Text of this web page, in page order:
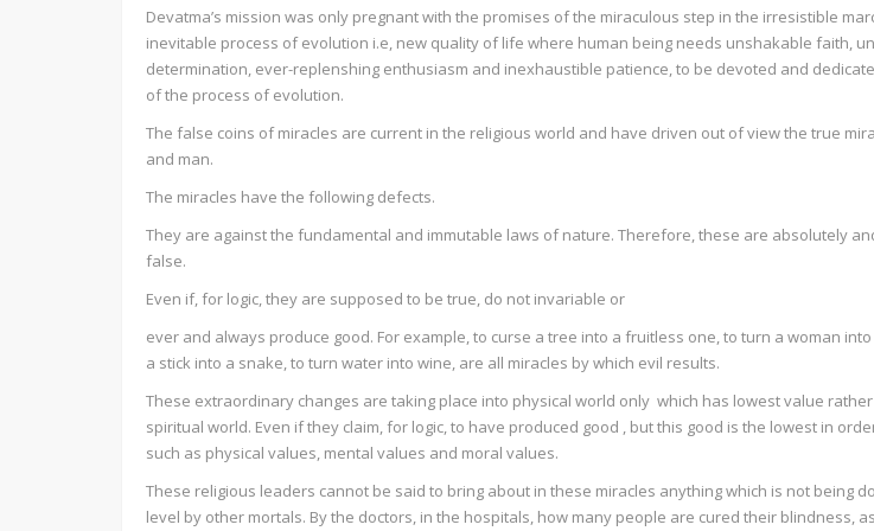
Devatma’s mission was only pregnant with the promises of the miraculous step in the irresistible
inevitable process of evolution i.e, new quality of life where human being needs unshakable faith,
determination, ever-replenshing enthusiasm and inexhaustible patience, to be devoted and
of the process of evolution.
The false coins of miracles are current in the religious world and have driven out of view the true
and man.
The miracles have the following defects.
They are against the fundamental and immutable laws of nature. Therefore, these are absolutely
false.
Even if, for logic, they are supposed to be true, do not invariable or
ever and always produce good. For example, to curse a tree into a fruitless one, to turn a woman
a stick into a snake, to turn water into wine, are all miracles by which evil results.
These extraordinary changes are taking place into physical world only which has lowest value
spiritual world. Even if they claim, for logic, to have produced good , but this good is the lowest in
such as physical values, mental values and moral values.
These religious leaders cannot be said to bring about in these miracles anything which is not being
level by other mortals. By the doctors, in the hospitals, how many people are cured their blindness,